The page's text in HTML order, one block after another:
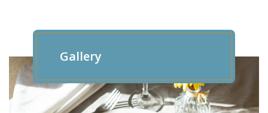
Gallery